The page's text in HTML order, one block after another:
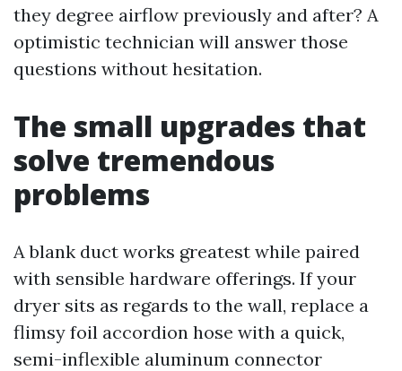
they degree airflow previously and after? A
optimistic technician will answer those
questions without hesitation.
The small upgrades that
solve tremendous
problems
A blank duct works greatest while paired
with sensible hardware offerings. If your
dryer sits as regards to the wall, replace a
flimsy foil accordion hose with a quick,
semi-inflexible aluminum connector